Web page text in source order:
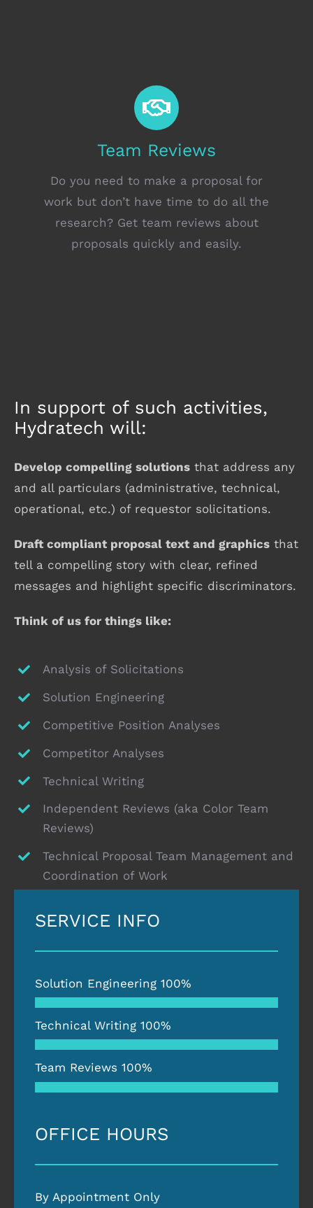
Team Reviews
Do you need to make a proposal for
work but don’t have time to do all the
research? Get team reviews about
proposals quickly and easily.
In support of such activities,
Hydratech will:
Develop compelling solutionsthat address any
and all particulars (administrative, technical,
operational, etc.) of requestor solicitations.
Draft compliant proposal text and graphicsthat
tell a compelling story with clear, refined
messages and highlight specific discriminators.
Think of us for things like:
Analysis of Solicitations
Solution Engineering
Competitive Position Analyses
Competitor Analyses
Technical Writing
Independent Reviews (aka Color Team
Reviews)
Technical Proposal Team Management and
Coordination of Work
SERVICE INFO
Solution Engineering 100%
Technical Writing 100%
Team Reviews 100%
OFFICE HOURS
By Appointment Only